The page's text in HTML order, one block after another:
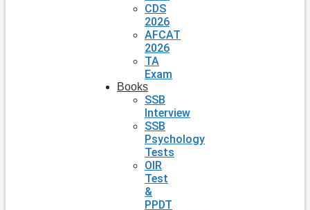
CDS
2026
AFCAT
2026
TA
Exam
Books
SSB
Interview
SSB
Psychology
Tests
OIR
Test
&
PPDT